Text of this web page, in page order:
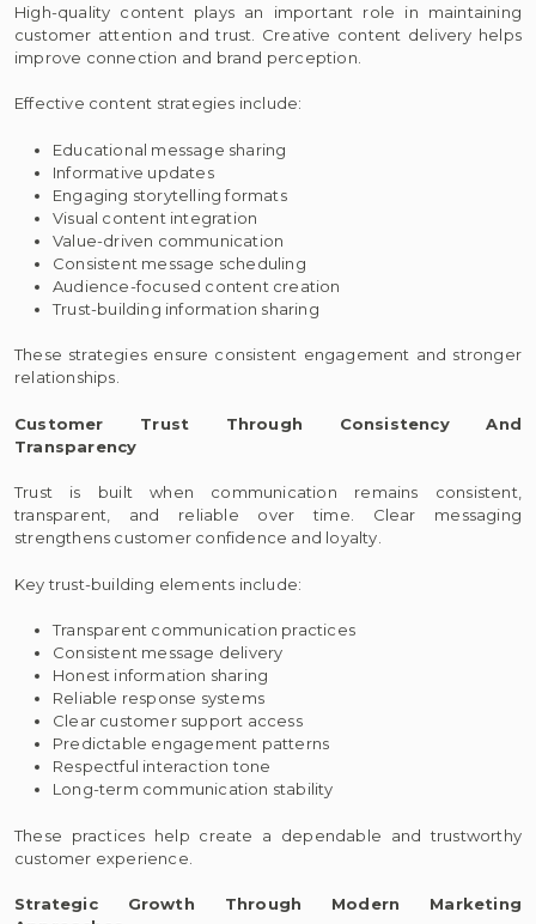
High-quality content plays an important role in maintaining
customer attention and trust. Creative content delivery helps
improve connection and brand perception.
Effective content strategies include:
Educational message sharing
Informative updates
Engaging storytelling formats
Visual content integration
Value-driven communication
Consistent message scheduling
Audience-focused content creation
Trust-building information sharing
These strategies ensure consistent engagement and stronger
relationships.
Customer Trust Through Consistency And
Transparency
Trust is built when communication remains consistent,
transparent, and reliable over time. Clear messaging
strengthens customer confidence and loyalty.
Key trust-building elements include:
Transparent communication practices
Consistent message delivery
Honest information sharing
Reliable response systems
Clear customer support access
Predictable engagement patterns
Respectful interaction tone
Long-term communication stability
These practices help create a dependable and trustworthy
customer experience.
Strategic Growth Through Modern Marketing